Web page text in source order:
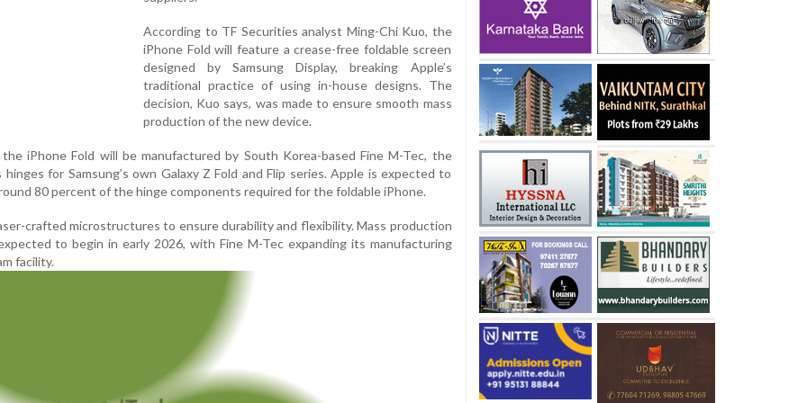
According to TF Securities analyst Ming-Chi Kuo, the
iPhone Fold will feature a crease-free foldable screen
designed by Samsung Display, breaking Apple’s
traditional practice of using in-house designs. The
decision, Kuo says, was made to ensure smooth mass
production of the new device.
iPhone Fold will be manufactured by South Korea-based Fine M-Tec, the
for Samsung’s own Galaxy Z Fold and Flip series. Apple is expected to
80 percent of the hinge components required for the foldable iPhone.
crafted microstructures to ensure durability and flexibility. Mass production
to begin in early 2026, with Fine M-Tec expanding its manufacturing
facility.